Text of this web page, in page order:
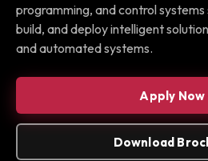
programming, and control systems
build, and deploy intelligent
and automated systems.
Apply
Download